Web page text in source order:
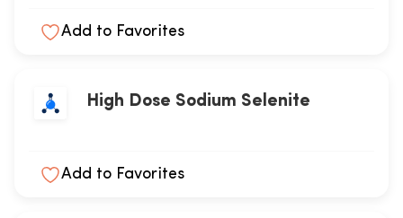
Add to Favorites
High Dose Sodium Selenite
Add to Favorites